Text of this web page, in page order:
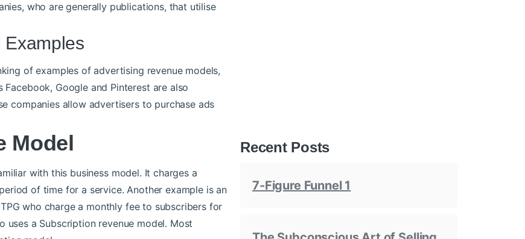
who are generally publications, that utilise
of examples of advertising revenue models,
Google and Pinterest are also
companies allow advertisers to purchase ads
Model
with this business model. It charges a
of time for a service. Another example is an
who charge a monthly fee to subscribers for
a Subscription revenue model. Most
Recent Posts
7-Figure Funnel 1